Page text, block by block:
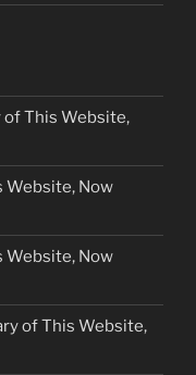
This Website,
Website, Now
Website, Now
of This Website,